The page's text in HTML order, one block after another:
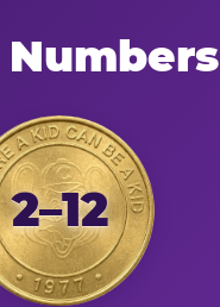
2–12